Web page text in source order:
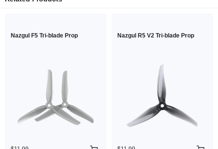
Nazgul F5 Tri-blade Prop Nazgul R5 V2 Tri-blade Prop